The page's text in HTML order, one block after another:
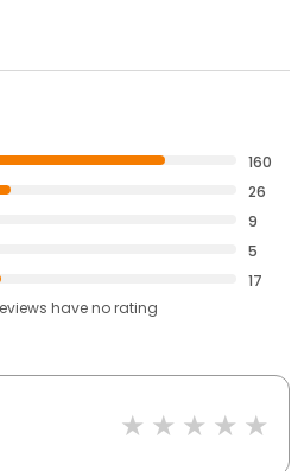
160
26
9
5
17
haveno rating